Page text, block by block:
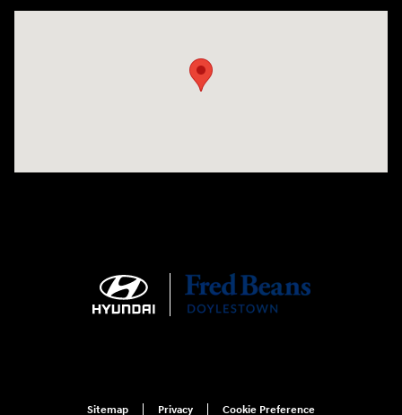
Sitemap Privacy Cookie Preference